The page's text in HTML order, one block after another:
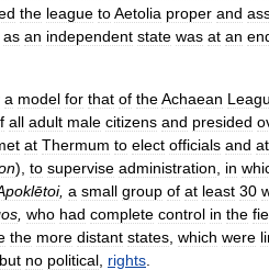
the league toAetolia proper and
as an independent state was at an
a model for that of theAchaean
all adult male citizens and presided
at Thermum to elect officials and at
), to supervise administration in
, a small group of at least 30
who had complete control in the
the more distant states which were
but no political rights